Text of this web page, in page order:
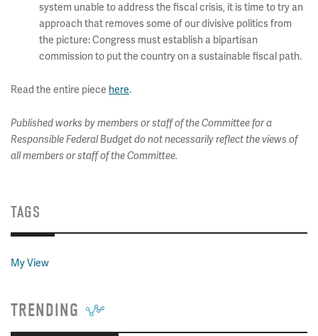
system unable to address the fiscal crisis, it is time to try an
approach that removes some of our divisive politics from
the picture: Congress must establish a bipartisan
commission to put the country on a sustainable fiscal path.
Read the entire piece here.
Published works by members or staff of the Committee for a
Responsible Federal Budget do not necessarily reflect the views of
all members or staff of the Committee.
TAGS
My View
TRENDING